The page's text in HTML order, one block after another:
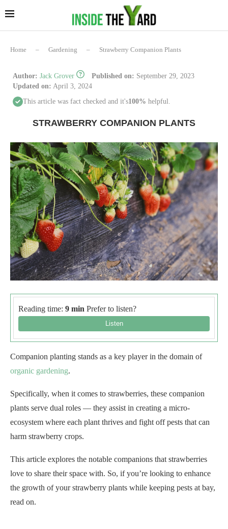
Home – Gardening – Strawberry Companion Plants
Author: Jack Grover Published on: September 29, 2023
Updated on: April 3, 2024
This article was fact checked and it's100% helpful.
STRAWBERRY COMPANION PLANTS
Reading time: 9 min Prefer to listen?
Companion planting stands as a key player in the domain of
organic gardening.
Specifically, when it comes to strawberries, these companion
plants serve dual roles — they assist in creating a micro-
ecosystem where each plant thrives and fight off pests that can
harm strawberry crops.
This article explores the notable companions that strawberries
love to share their space with. So, if you’re looking to enhance
the growth of your strawberry plants while keeping pests at bay,
read on.